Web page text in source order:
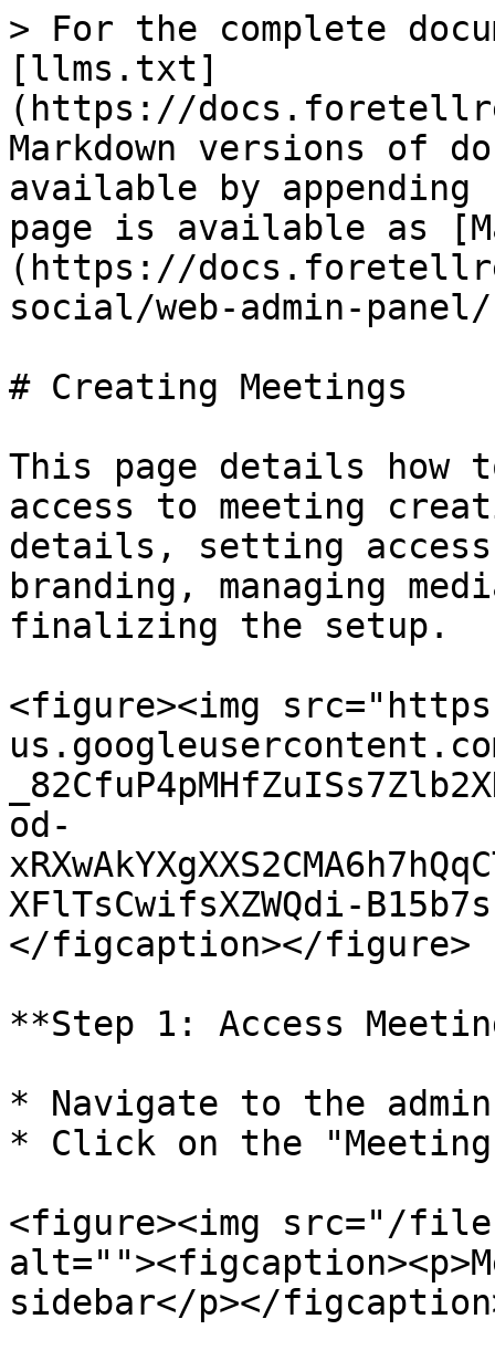
> For the complete
[llms.txt]
(https://
Markdown versions of
available by
page is available as
(https://
social/web-admin-
# Creating Meetings
This page details how
access to meeting
details, setting
branding, managing
finalizing the setup.
<figure><img
od-
XFlTsCwifsXZWQdi-
</figcaption></figure>
**Step 1: Access
* Navigate to the
* Click on the
<figure><img src="/files/
sidebar</p></